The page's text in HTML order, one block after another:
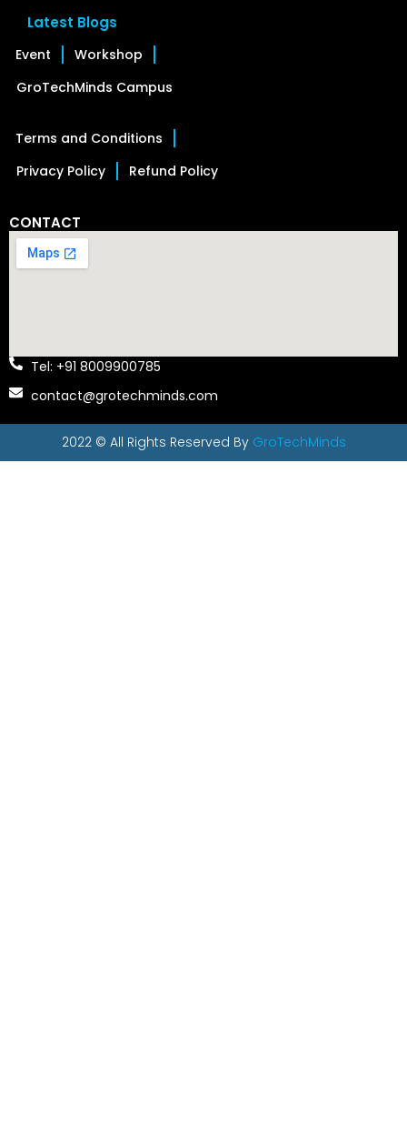
Latest Blogs
Event
Workshop
GroTechMinds Campus
Terms and Conditions
Privacy Policy
Refund Policy
CONTACT
Tel: +91 8009900785
contact@grotechminds.com
2022 © All Rights Reserved By GroTechMinds